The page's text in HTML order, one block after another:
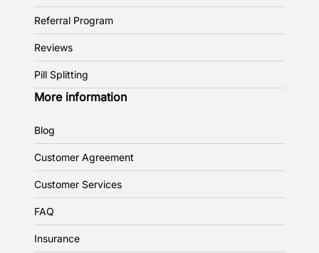
Referral Program
Reviews
Pill Splitting
More information
Blog
Customer Agreement
Customer Services
FAQ
Insurance